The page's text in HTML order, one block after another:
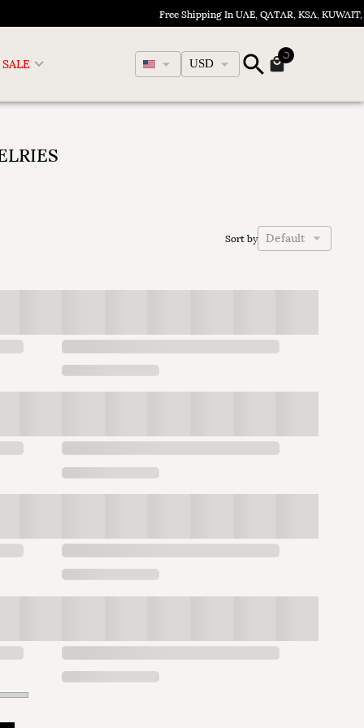
Free Shipping In UAE, QATAR, KSA, KUWAIT,
SALE EnglishUSD
Sort by Default